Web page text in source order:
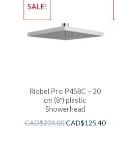
SALE!
Riobel Pro P458C – 20
cm (8″) plastic
Showerhead
CAD$209.00CAD$125.40